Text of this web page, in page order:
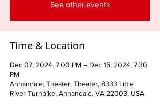
See other events
Time & Location
Dec 07, 2024, 7:00 PM – Dec 15, 2024, 7:30
PM
Annandale, Theater, Theater, 8333 Little
River Turnpike, Annandale, VA 22003, USA